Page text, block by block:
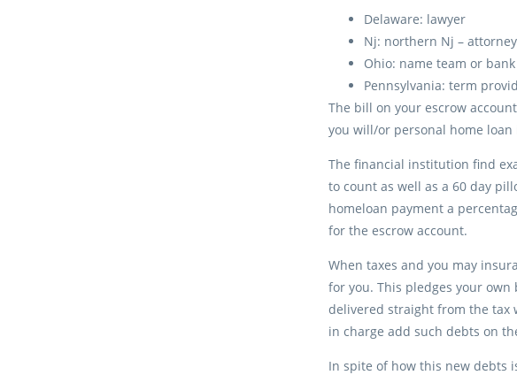
Delaware: lawyer
Nj: northern Nj –
Ohio: name team or bank
Pennsylvania: term
The bill on your escrow
you will/or personal home
The financial institution find
to count as well as a 60 day
homeloan payment a
for the escrow account.
When taxes and you may
for you. This pledges your
delivered straight from the tax
in charge add such debts on
In spite of how this new debts